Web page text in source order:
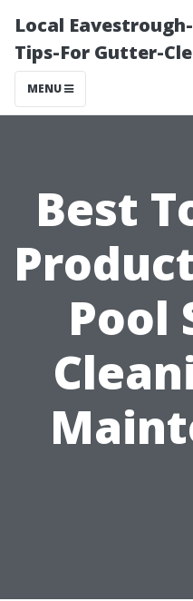
Local
Tips-For Gutter-
MENU
Best
Pool